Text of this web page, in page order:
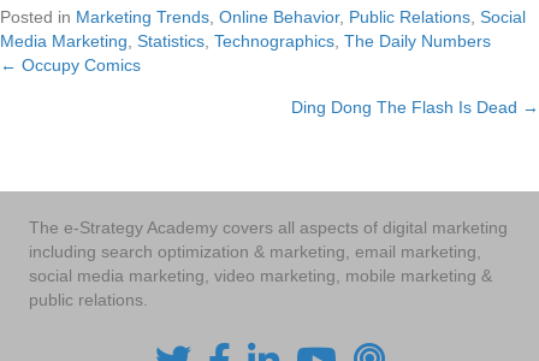
Posted in Marketing Trends Online Behavior, Public Relations Social
Media Marketing Statistics Technographics The Daily Numbers
Posts
← Occupy Comics
Ding Dong The Flash Is Dead →
The e-Strategy Academy covers all aspects of digital marketing
including search optimization & marketing, email marketing,
social media marketing, video marketing, mobile marketing &
public relations.